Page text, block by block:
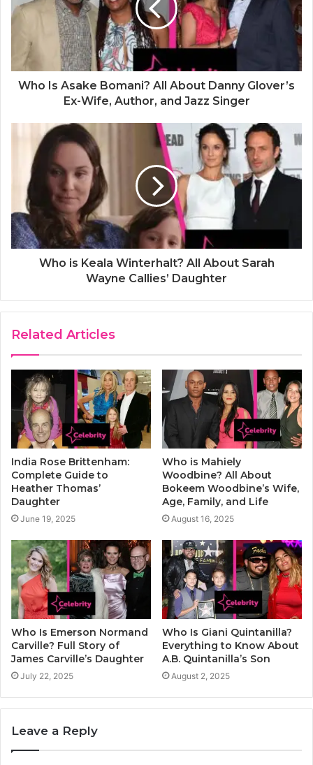
Who Is Asake Bomani? All About Danny Glover’s
Ex-Wife, Author, and Jazz Singer
Who is Keala Winterhalt? All About Sarah
Wayne Callies’ Daughter
Related Articles
India Rose Brittenham:
Complete Guide to
Heather Thomas’
Daughter
June 19, 2025
Who is Mahiely
Woodbine? All About
Bokeem Woodbine’s Wife,
Age, Family, and Life
August 16, 2025
Who Is Emerson Normand
Carville? Full Story of
James Carville’s Daughter
July 22, 2025
Who Is Giani Quintanilla?
Everything to Know About
A.B. Quintanilla’s Son
August 2, 2025
Leave a Reply